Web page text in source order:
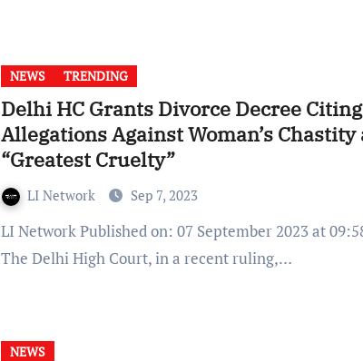
NEWS TRENDING
Delhi HC Grants Divorce Decree
Allegations Against Woman’s Chastity
“Greatest Cruelty”
LI Network Sep 7, 2023
LI Network Published on: 07 September 2023 at 09:58 IST
The Delhi High Court, in a recent ruling,…
NEWS